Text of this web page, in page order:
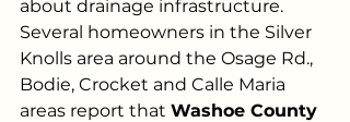
about drainage infrastructure.
Several homeowners in the Silver
Knolls area around the Osage Rd.,
Bodie, Crocket and Calle Maria
areas report that Washoe County